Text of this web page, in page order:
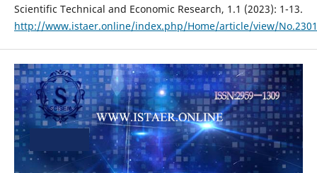
Scientific Technical and Economic Research, 1.1 (2023): 1-13.
http://www.istaer.online/index.php/Home/article/view/No.2301